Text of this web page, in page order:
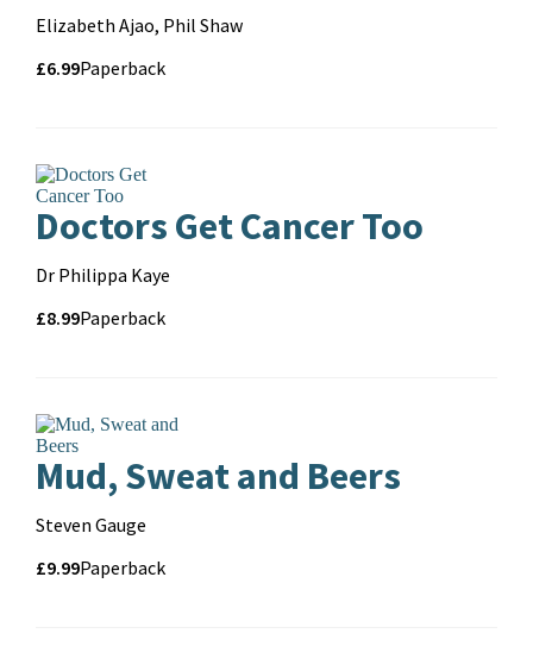
Contributors
Elizabeth Ajao, Phil Shaw
Price
Price
£6.99
FormatPaperback
Doctors Get Cancer Too
Contributors
Dr Philippa Kaye
Price
Price
£8.99
FormatPaperback
Mud, Sweat and Beers
Contributors
Steven Gauge
Price
Price
£9.99
FormatPaperback